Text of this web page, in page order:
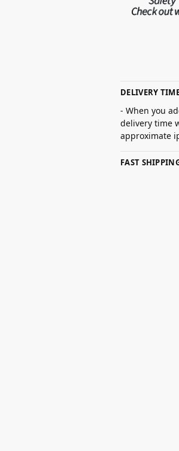
DELIVERY
- When you
delivery time
approximate
FAST